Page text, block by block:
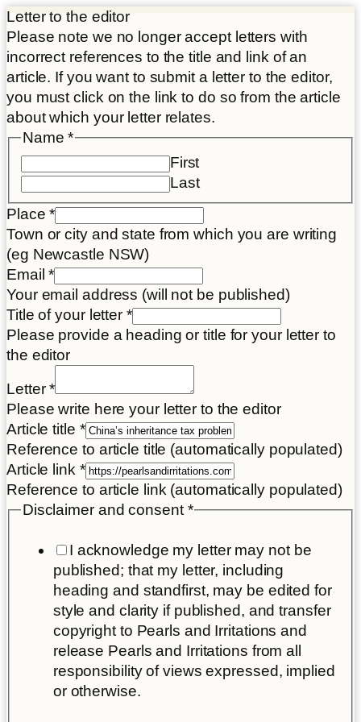
Letter to the editor
Please note we no longer accept letters with
incorrect references to the title and link of an
article. If you want to submit a letter to the editor,
you must click on the link to do so from the article
about which your letter relates.
Name*
First
Last
Place*
Town or city and state from which you are writing
(eg Newcastle NSW)
Email*
Your email address (will not be published)
Title of your letter *
Please provide a heading or title for your letter to
the editor
Letter*
Please write here your letter to the editor
Article title *
Reference to article title (automatically populated)
your
Title
Disclaimer
Article link *
Reference to article link (automatically populated)
Disclaimer and consent *
I acknowledge my letter may not be
published; that my letter, including
heading and standfirst, may be edited for
style and clarity if published, and transfer
copyright to Pearls and Irritations and
release Pearls and Irritations from all
responsibility of views expressed, implied
or otherwise.